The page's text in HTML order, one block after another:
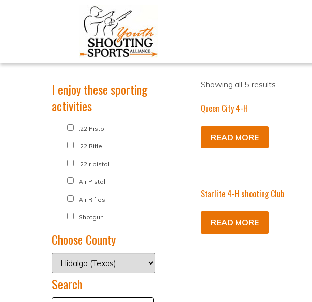
Showing all 5 results
Queen City 4-H
READ MORE
Starlite 4-H shooting Club
READ MORE
I enjoy these sporting
activities
.22 Pistol
.22 Rifle
.22lr pistol
Air Pistol
Air Rifles
Shotgun
Choose County
Search